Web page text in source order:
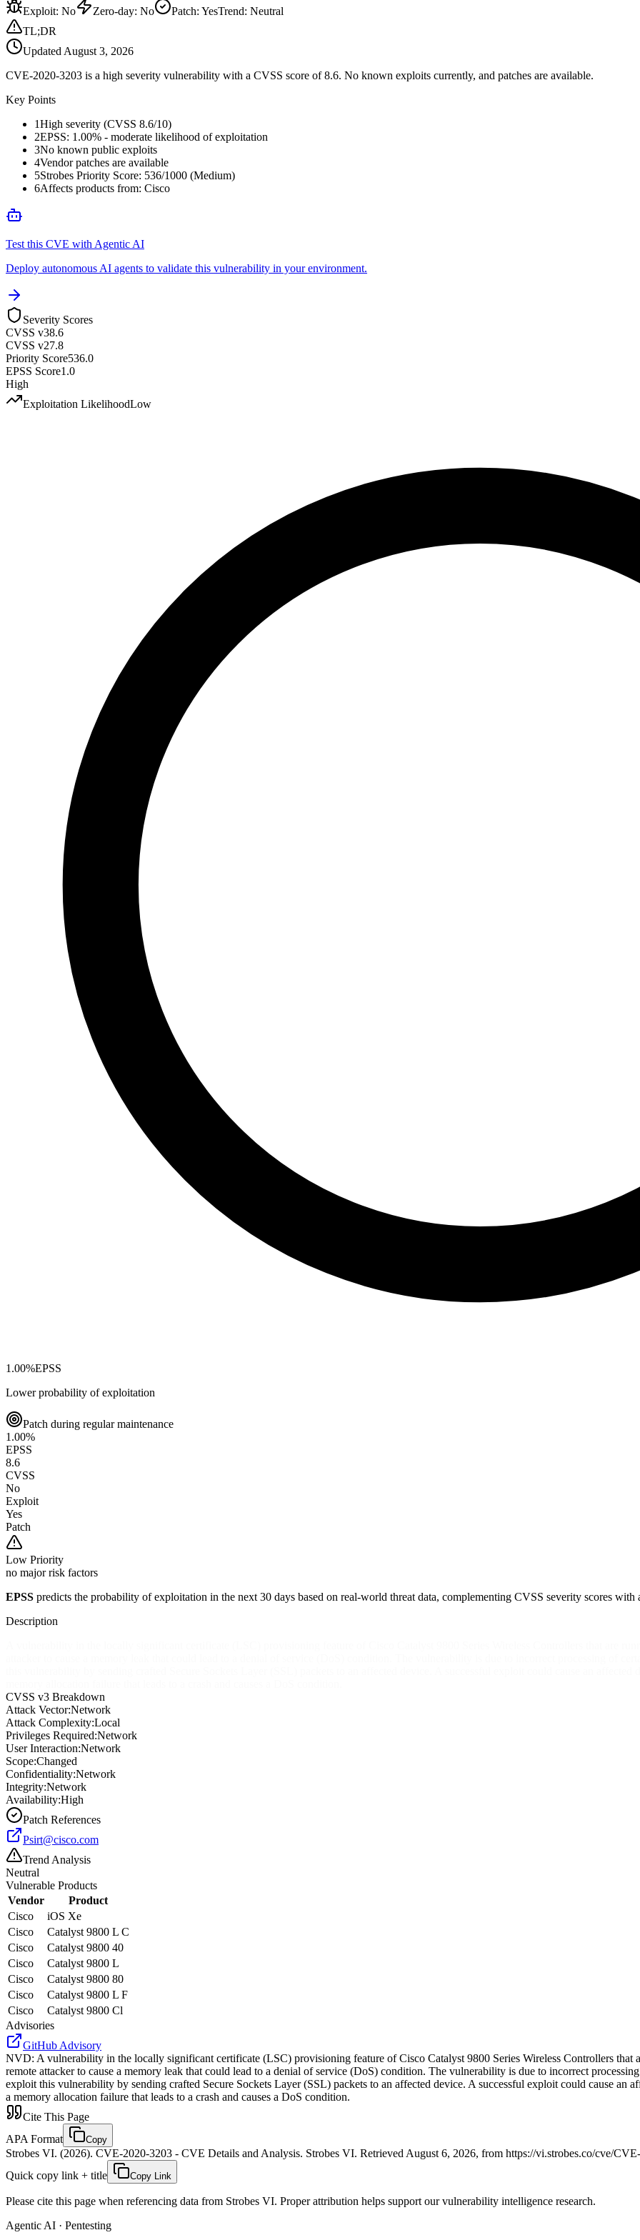
Exploit: No Zero-day: No Patch: YesTrend: Neutral
TL;DR
Updated August 3, 2026
CVE-2020-3203 is a high severity vulnerability with a CVSS score of 8.6. No known exploits currently, and patches are available.
Key Points
1High severity (CVSS 8.6/10)
2EPSS: 1.00% - moderate likelihood of exploitation
3No known public exploits
4Vendor patches are available
5Strobes Priority Score: 536/1000 (Medium)
6Affects products from: Cisco
Test this CVE with Agentic AI
Deploy autonomous AI agents to validate this vulnerability in your environment.
Severity Scores
CVSS v38.6
CVSS v27.8
Priority Score536.0
EPSS Score1.0
High
Exploitation LikelihoodLow
1.00%EPSS
Lower probability of exploitation
Patch during regular maintenance
1.00%
EPSS
8.6
CVSS
No
Exploit
Yes
Patch
Low Priority
no major risk factors
EPSS predicts the probability of exploitation in the next 30 days based on real-world threat data, complementing CVSS severity scores with
Description
CVSS v3 Breakdown
Attack Vector:Network
Attack Complexity:Local
Privileges Required:Network
User Interaction:Network
Scope:Changed
Confidentiality:Network
Integrity:Network
Availability:High
Patch References
Psirt@cisco.com
Trend Analysis
Neutral
Vulnerable Products
Vendor
Product
Cisco
iOS Xe
Cisco
Catalyst 9800 L C
Cisco
Catalyst 9800 40
Cisco
Catalyst 9800 L
Cisco
Catalyst 9800 80
Cisco
Catalyst 9800 L F
Cisco
Catalyst 9800 Cl
Advisories
GitHub Advisory
NVD: A vulnerability in the locally significant certificate (LSC) provisioning feature of Cisco Catalyst 9800 Series Wireless Controllers
remote attacker to cause a memory leak that could lead to a denial of service (DoS) condition. The vulnerability is due to incorrect
exploit this vulnerability by sending crafted Secure Sockets Layer (SSL) packets to an affected device. A successful exploit could cause an
a memory allocation failure that leads to a crash and causes a DoS condition.
Cite This Page
APA Format
Copy
Strobes VI. (2026). CVE-2020-3203 - CVE Details and Analysis. Strobes VI. Retrieved August 6, 2026, from https://vi.strobes.co/cve/
Quick copy link + title
Copy Link
Please cite this page when referencing data from Strobes VI. Proper attribution helps support our vulnerability intelligence research.
Agentic AI · Pentesting